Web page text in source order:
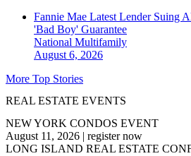
Fannie Mae Latest Lender Suing
'Bad Boy' Guarantee
National Multifamily
August 6, 2026
More Top Stories
REAL ESTATE EVENTS
NEW YORK CONDOS EVENT
August 11, 2026 | register now
LONG ISLAND REAL ESTATE